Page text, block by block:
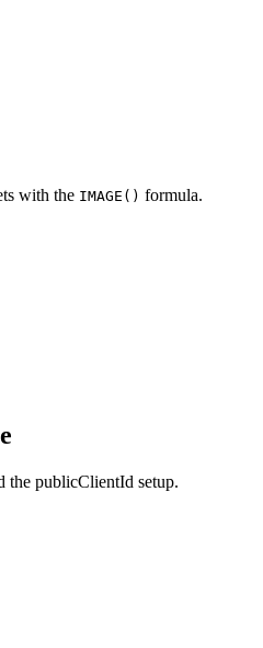
with the IMAGE() formula.
publicClientId setup.